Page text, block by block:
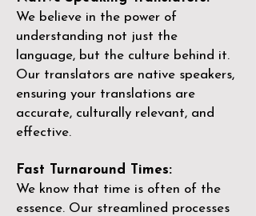
We believe in the power of
understanding not just the
language, but the culture behind it.
Our translators are native speakers,
ensuring your translations are
accurate, culturally relevant, and
effective.
Fast Turnaround Times:
We know that time is often of the
essence. Our streamlined processes